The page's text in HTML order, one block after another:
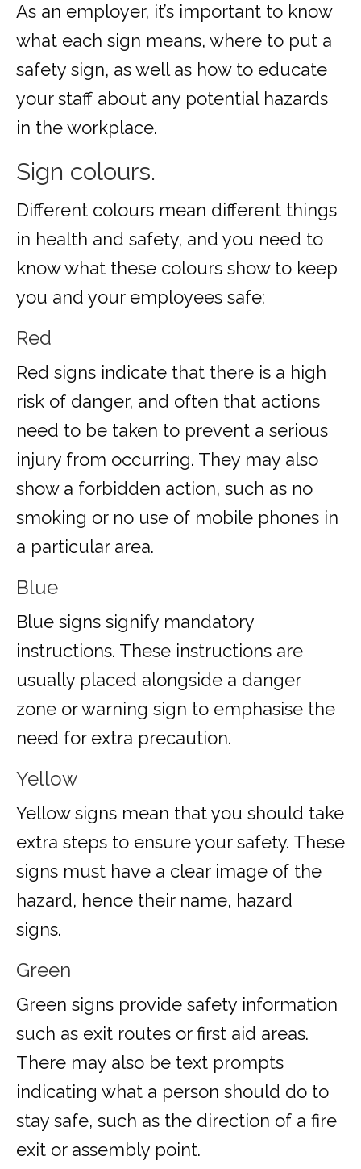
As an employer, it’s important to know
what each sign means, where to put a
safety sign, as well as how to educate
your staff about any potential hazards
in the workplace.
Sign colours.
Different colours mean different things
in health and safety, and you need to
know what these colours show to keep
you and your employees safe:
Red
Red signs indicate that there is a high
risk of danger, and often that actions
need to be taken to prevent a serious
injury from occurring. They may also
show a forbidden action, such as no
smoking or no use of mobile phones in
a particular area.
Blue
Blue signs signify mandatory
instructions. These instructions are
usually placed alongside a danger
zone or warning sign to emphasise the
need for extra precaution.
Yellow
Yellow signs mean that you should take
extra steps to ensure your safety. These
signs must have a clear image of the
hazard, hence their name, hazard
signs.
Green
Green signs provide safety information
such as exit routes or first aid areas.
There may also be text prompts
indicating what a person should do to
stay safe, such as the direction of a fire
exit or assembly point.